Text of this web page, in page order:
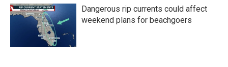
Dangerous rip currents could affect
weekend plans for beachgoers